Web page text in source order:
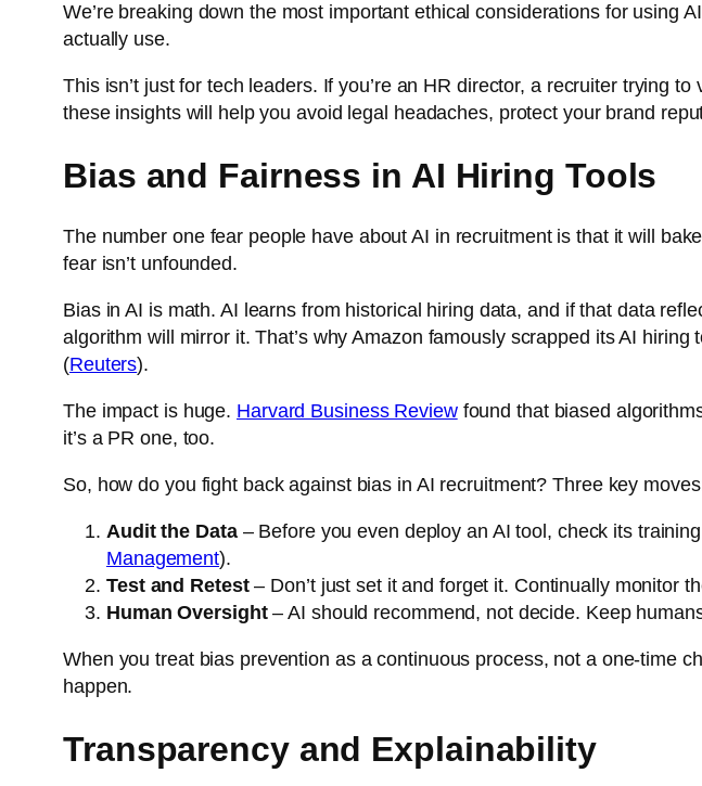
We’re breaking down the most important ethical considerations for using
actually use.
This isn’t just for tech leaders. If you’re an HR director, a recruiter trying
these insights will help you avoid legal headaches, protect your brand
Bias and Fairness in AI Hiring Tools
The number one fear people have about AI in recruitment is that it will
fear isn’t unfounded.
Bias in AI is math. AI learns from historical hiring data, and if that data
algorithm will mirror it. That’s why Amazon famously scrapped its AI
(Reuters).
The impact is huge. Harvard Business Reviewfound that biased
it’s a PR one, too.
So, how do you fight back against bias in AI recruitment? Three key
Audit the Data– Before you even deploy an AI tool, check its
Management).
Test and Retest– Don’t just set it and forget it. Continually monitor
Human Oversight– AI should recommend, not decide. Keep
When you treat bias prevention as a continuous process, not a one-time
happen.
Transparency and Explainability